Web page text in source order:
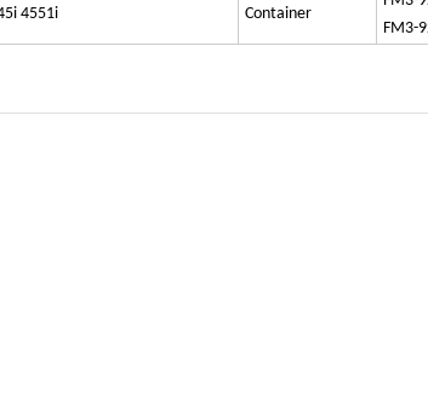
4551i
Container
FM3-